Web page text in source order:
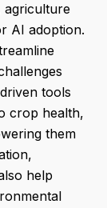
agriculture
AI adoption.
tools
crop health,
them
help